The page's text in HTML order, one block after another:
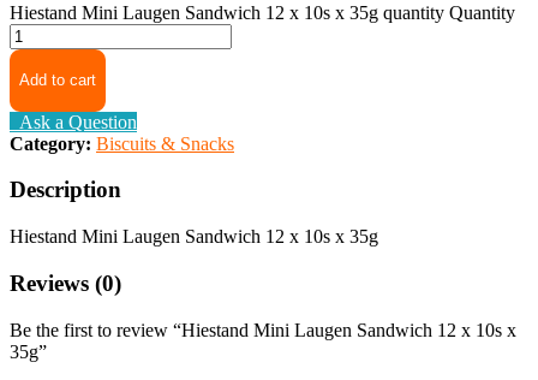
Hiestand Mini Laugen Sandwich 12 x 10s x 35g quantity Quantity
Add to cart
Ask a Question
Category: Biscuits & Snacks
Description
Hiestand Mini Laugen Sandwich 12 x 10s x 35g
Reviews (0)
Be the first to review “Hiestand Mini Laugen Sandwich 12 x 10s x
35g”